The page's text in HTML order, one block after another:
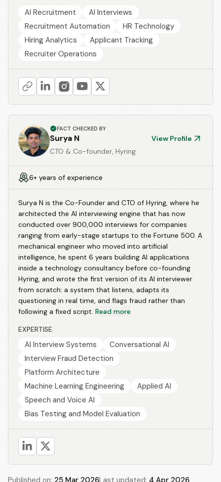
AI Recruitment
AI Interviews
Recruitment Automation
HR Technology
Hiring Analytics
Applicant Tracking
Recruiter Operations
FACT CHECKED BY
Surya N
View Profile
CTO & Co-founder, Hyring
6+ years of experience
Surya N is the Co-Founder and CTO of Hyring, where he
architected the AI interviewing engine that has now
conducted over 900,000 interviews for companies
ranging from early-stage startups to the Fortune 500. A
mechanical engineer who moved into artificial
intelligence, he spent 6 years building AI applications
inside a technology consultancy before co-founding
Hyring, and wrote the first version of its AI interviewer
from scratch: a system that listens, adapts its
questioning in real time, and flags fraud rather than
following a fixed script. Read more
EXPERTISE
AI Interview Systems
Conversational AI
Interview Fraud Detection
Platform Architecture
Machine Learning Engineering
Applied AI
Speech and Voice AI
Bias Testing and Model Evaluation
Published on: 25 Mar 2026Last updated: 4 Apr 2026